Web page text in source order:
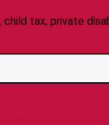
tax, private